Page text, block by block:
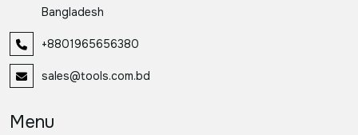
Bangladesh
+8801965656380
sales@tools.com.bd
Menu